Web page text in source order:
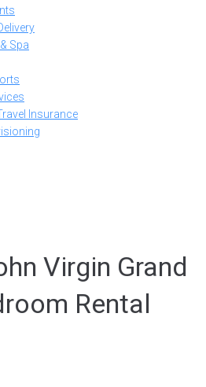
Spa
Insurance
Virgin Grand
Rental